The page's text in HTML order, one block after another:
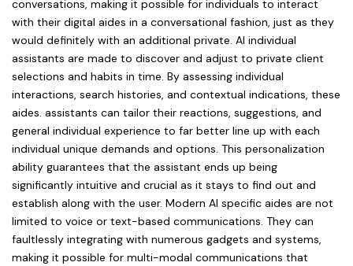
conversations, making it possible for individuals to interact
with their digital aides in a conversational fashion, just as they
would definitely with an additional private. AI individual
assistants are made to discover and adjust to private client
selections and habits in time. By assessing individual
interactions, search histories, and contextual indications, these
aides. assistants can tailor their reactions, suggestions, and
general individual experience to far better line up with each
individual unique demands and options. This personalization
ability guarantees that the assistant ends up being
significantly intuitive and crucial as it stays to find out and
establish along with the user. Modern AI specific aides are not
limited to voice or text-based communications. They can
faultlessly integrating with numerous gadgets and systems,
making it possible for multi-modal communications that